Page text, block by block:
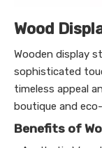
Wood
Wooden display
sophisticated
timeless appeal
boutique and
Benefits of